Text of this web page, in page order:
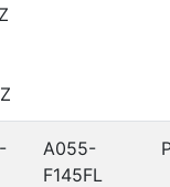
A055-
F145FL